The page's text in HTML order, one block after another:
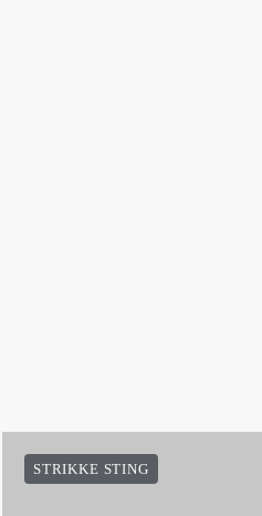
STRIKKE STING